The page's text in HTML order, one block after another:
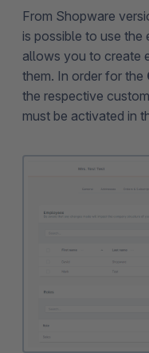
From Shopware
is possible to use the
allows you to create
them. In order for the
the respective
must be activated in